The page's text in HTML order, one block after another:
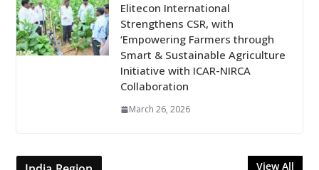
Elitecon International
Strengthens CSR, with
‘Empowering Farmers through
Smart & Sustainable Agriculture
Initiative with ICAR-NIRCA
Collaboration
March 26, 2026
View All